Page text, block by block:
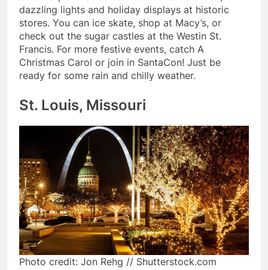
dazzling lights and holiday displays at historic
stores. You can ice skate, shop at Macy’s, or
check out the sugar castles at the Westin St.
Francis. For more festive events, catch A
Christmas Carol or join in SantaCon! Just be
ready for some rain and chilly weather.
St. Louis, Missouri
Photo credit: Jon Rehg // Shutterstock.com